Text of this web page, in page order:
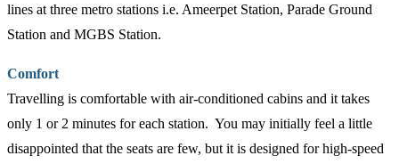
lines at three metro stations i.e. Ameerpet Station, Parade Ground
Station and MGBS Station.
Comfort
Travelling is comfortable with air-conditioned cabins and it takes
only 1 or 2 minutes for each station. You may initially feel a little
disappointed that the seats are few, but it is designed for high-speed